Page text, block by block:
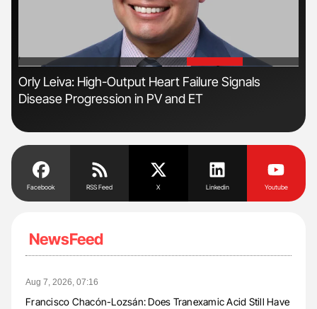
'
Orly Leiva: High-Output Heart Failure Signals
Disease Progression in PV and ET
Facebook RSS Feed X Linkedin Youtube
NewsFeed
Aug 7, 2026, 07:16
Francisco Chacón-Lozsán: Does Tranexamic Acid Still Have